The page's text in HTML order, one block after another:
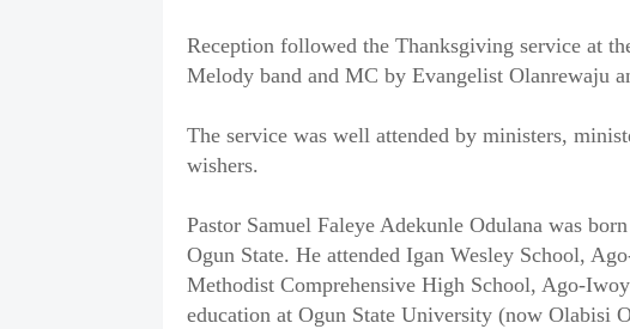
Reception followed the Thanksgiving service at
Melody band and MC by Evangelist Olanrewaju
The service was well attended by ministers,
wishers.
Pastor Samuel Faleye Adekunle Odulana was
Ogun State. He attended Igan Wesley School,
Methodist Comprehensive High School, Ago-
education at Ogun State University (now Olabisi